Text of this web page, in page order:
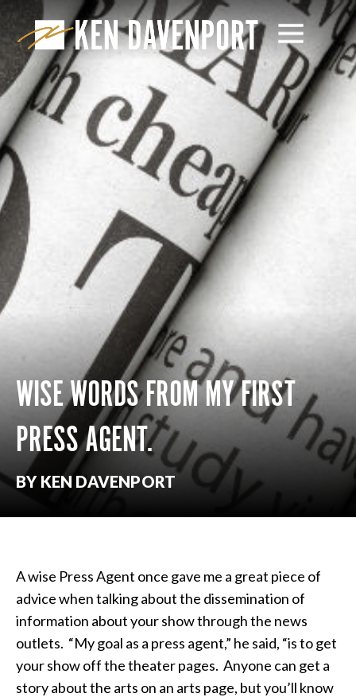
WISE WORDS FROM MY FIRST
PRESS AGENT.
BY KEN DAVENPORT
A wise Press Agent once gave me a great piece of
advice when talking about the dissemination of
information about your show through the news
outlets. “My goal as a press agent,” he said, “is to get
your show off the theater pages. Anyone can get a
story about the arts on an arts page, but you’ll know